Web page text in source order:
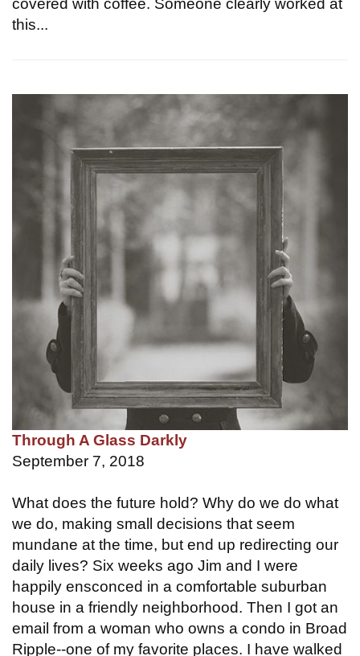
covered with coffee. Someone clearly worked at
this...
Through A Glass Darkly
September 7, 2018
What does the future hold? Why do we do what
we do, making small decisions that seem
mundane at the time, but end up redirecting our
daily lives? Six weeks ago Jim and I were
happily ensconced in a comfortable suburban
house in a friendly neighborhood. Then I got an
email from a woman who owns a condo in Broad
Ripple--one of my favorite places. I have walked